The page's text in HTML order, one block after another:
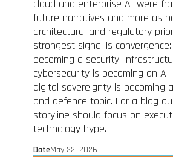
cloud and enterprise AI were
future narratives and more as
architectural and regulatory
strongest signal is
becoming a security,
cybersecurity is becoming an
digital sovereignty is becoming
and defence topic. For a blog
storyline should focus on
technology hype.
DateMay 22, 2026